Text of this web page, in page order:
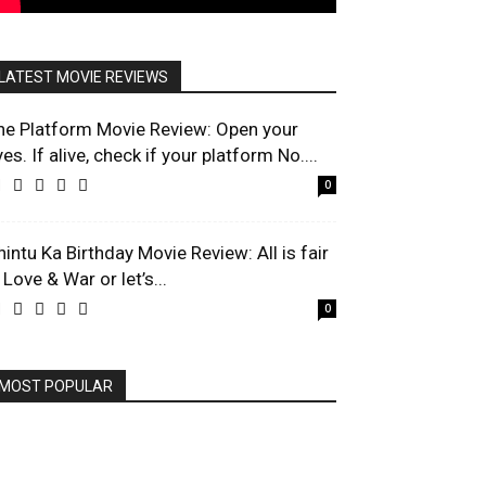
MOVIE REVIEWS
Platform Movie Review: Open your
If alive, check if your platform No....
0
Ka Birthday Movie Review: All is fair
& War or let’s...
0
POPULAR